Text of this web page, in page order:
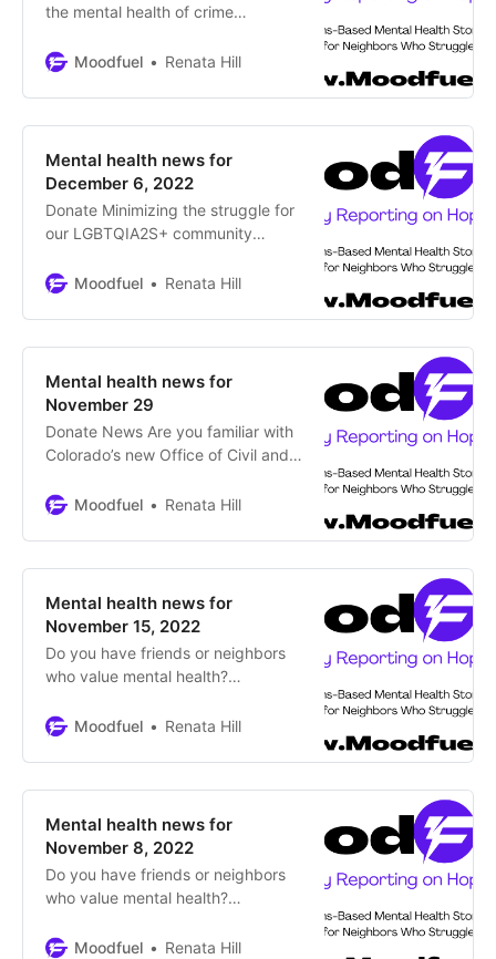
the mental health of crime
Moodfuel News Restorative justice
accountability, two essential
ingredients for survivor mental
health AURORA – In the winter of
1995, three-year-old Casson
Xavier Evans was shot and killed
by teenagers in a gang-related
Moodfuel Renata Hill
Mental health news for
December 6, 2022
Donate Minimizing the struggle for
our LGBTQIA2S+ community
Moodfuel News It’s that time of
putting in place now to survive the
holidays when visiting family?
Although winter festivities are
meant to bring friends, family and
Moodfuel Renata Hill
Mental health news for
November 29
Donate News Are you familiar with
Colorado’s new Office of Civil and
Hill, Moodfuel News Office of
to a new name and expanded
mission The Colorado Department
of Human Services (CDHS) has
renamed the former Office of
Behavioral Health to the
Moodfuel Renata Hill
Mental health news for
November 15, 2022
Do you have friends or neighbors
who value mental health?
Moodfuel News for updates on
Supportive Programs around
Colorado. Subscribe News CSU
one of first schools in nation to add
mental health experts to campus
police department By Dillon
Thomas, CBS Colorado
Moodfuel Renata Hill
Mental health news for
November 8, 2022
Do you have friends or neighbors
who value mental health?
Moodfuel News for updates on
Moodfuel Renata Hill